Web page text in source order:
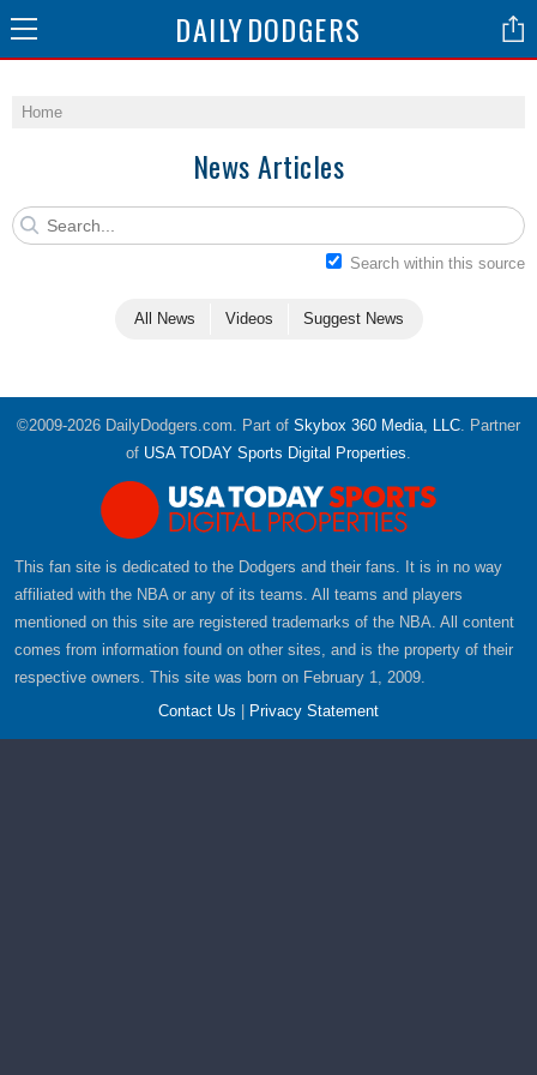
DAILYDODGERS
Home
News Articles
Search within this source
All News Videos Suggest News
©2009-2026 DailyDodgers.com. Part of Skybox 360 Media, LLC. Partner
of USA TODAY Sports Digital Properties.
This fan site is dedicated to the Dodgers and their fans. It is in no way
affiliated with the NBA or any of its teams. All teams and players
mentioned on this site are registered trademarks of the NBA. All content
comes from information found on other sites, and is the property of their
respective owners. This site was born on February 1, 2009.
Contact Us
Privacy Statement